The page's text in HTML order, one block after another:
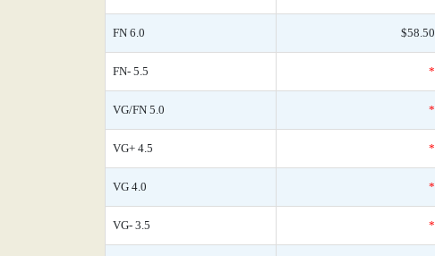
FN 6.0 $58.50
FN- 5.5 *
VG/FN 5.0 *
VG+ 4.5 *
VG 4.0 *
VG- 3.5 *